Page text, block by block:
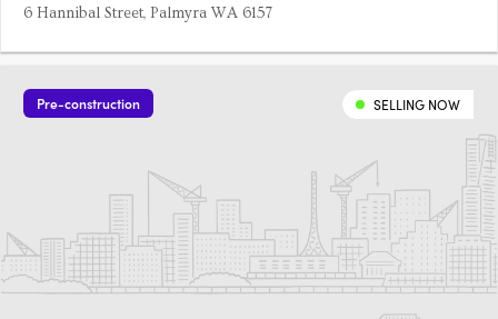
6 Hannibal Street, Palmyra WA 6157
Pre-construction SELLING NOW